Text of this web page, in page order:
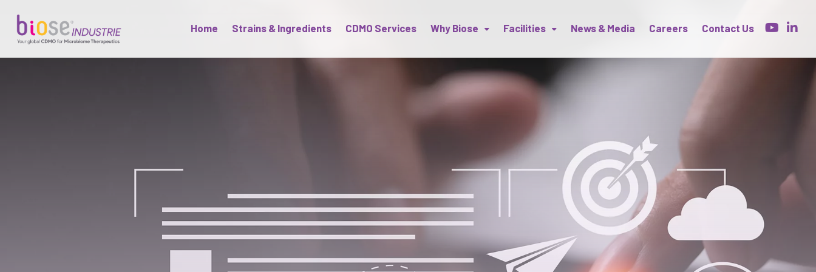
Home Strains & Ingredients CDMO Services Why Biose Facilities News & Media Careers Contact Us